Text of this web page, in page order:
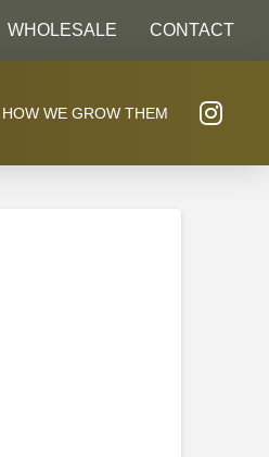
WHOLESALE CONTACT
HOW WE GROW THEM